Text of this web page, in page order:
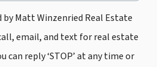
Matt Winzenried Real Estate
email, and text for real estate
can reply ‘STOP’ at any time or